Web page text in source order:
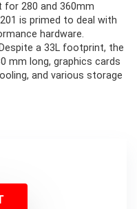
for 280 and 360mm
is primed to deal with
hardware.
a 33L footprint, the
mm long, graphics cards
and various storage